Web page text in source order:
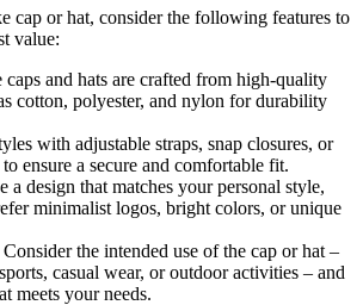
cap or hat, consider the following features to
value:
caps and hats are crafted from high-quality
cotton, polyester, and nylon for durability
with adjustable straps, snap closures, or
ensure a secure and comfortable fit.
a design that matches your personal style,
minimalist logos, bright colors, or unique
Consider the intended use of the cap or hat –
casual wear, or outdoor activities – and
meets your needs.